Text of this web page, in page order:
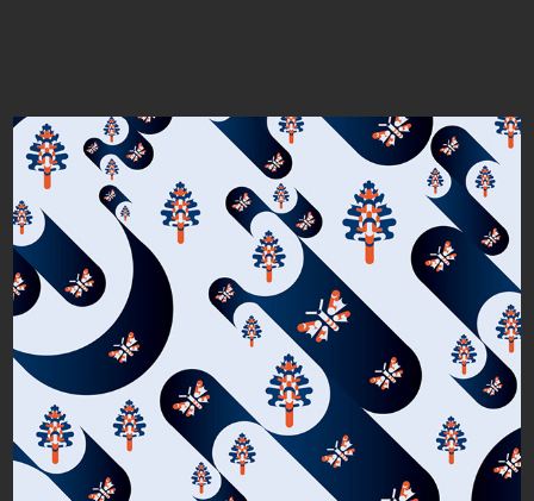
Light and Dark Tubes and Tubular Moths
and Trees